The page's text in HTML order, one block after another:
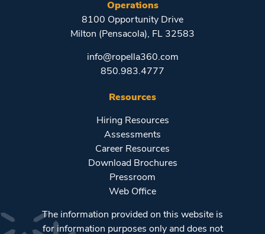
Operations
8100 Opportunity Drive
Milton (Pensacola), FL 32583
info@ropella360.com
850.983.4777
Resources
Hiring Resources
Assessments
Career Resources
Download Brochures
Pressroom
Web Office
The information provided on this website is
for information purposes only and does not